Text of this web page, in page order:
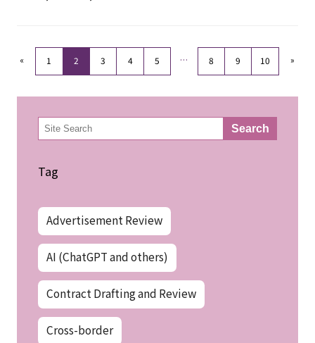
« 1 2 3 4 5 … 8 9 10 »
検
索 Search
Tag
Advertisement Review
AI (ChatGPT and others)
Contract Drafting and Review
Cross-border